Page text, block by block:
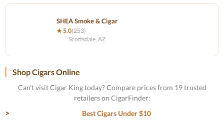
SHEA Smoke & Cigar
★ 5.0(253)
Scottsdale, AZ
Shop Cigars Online
Can't visit Cigar King today? Compare prices from 19 trusted
retailers on CigarFinder:
Best Cigars Under $10